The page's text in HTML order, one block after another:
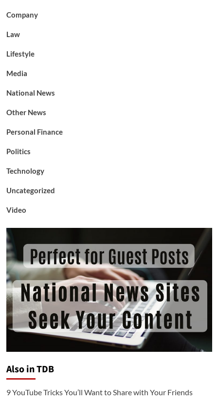
Company
Law
Lifestyle
Media
National News
Other News
Personal Finance
Politics
Technology
Uncategorized
Video
Also in TDB
9 YouTube Tricks You’ll Want to Share with Your Friends